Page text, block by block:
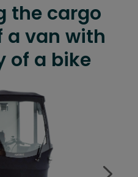
the cargo
a van with
of a bike